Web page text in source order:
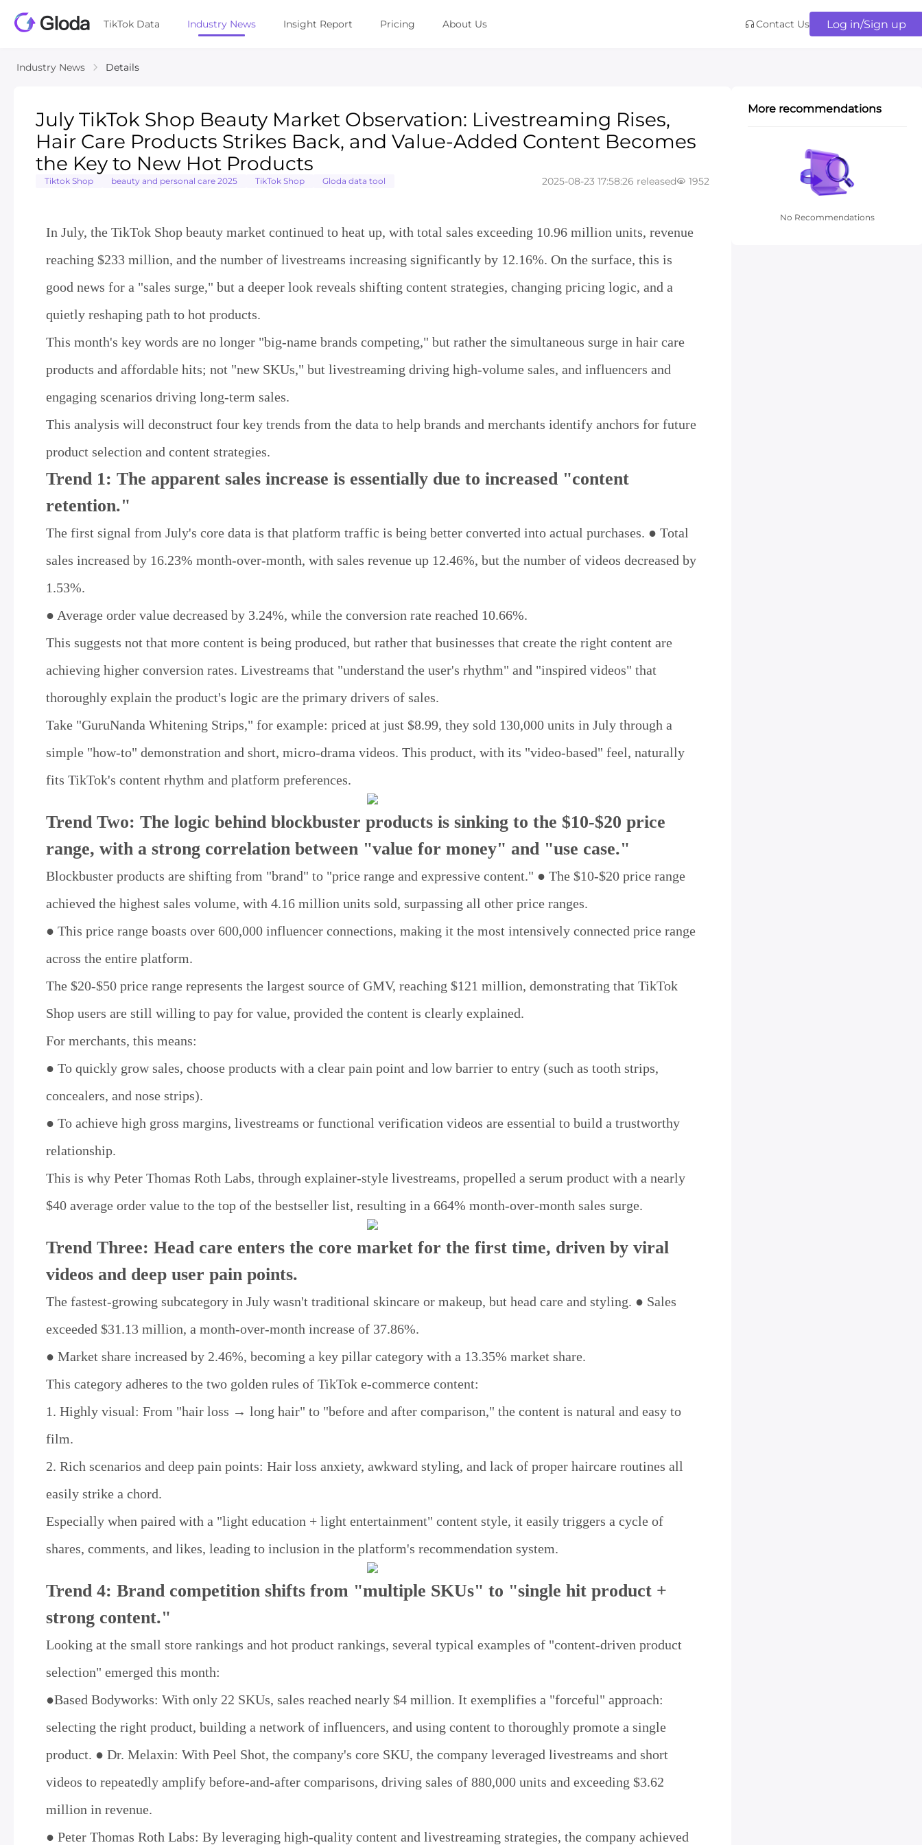
TikTok Data Industry News Insight Report Pricing About Us Contact Us Log in/Sign up
Industry News Details
July TikTok Shop Beauty Market Observation: Livestreaming Rises,
Hair Care Products Strikes Back, and Value-Added Content Becomes
the Key to New Hot Products
Tiktok Shop beauty and personal care 2025 TikTok Shop Gloda data tool 2025-08-23 17:58:26 released 1952
In July, the TikTok Shop beauty market continued to heat up, with total sales exceeding 10.96 million units, revenue
reaching $233 million, and the number of livestreams increasing significantly by 12.16%. On the surface, this is
good news for a "sales surge," but a deeper look reveals shifting content strategies, changing pricing logic, and a
quietly reshaping path to hot products.
This month's key words are no longer "big-name brands competing," but rather the simultaneous surge in hair care
products and affordable hits; not "new SKUs," but livestreaming driving high-volume sales, and influencers and
engaging scenarios driving long-term sales.
This analysis will deconstruct four key trends from the data to help brands and merchants identify anchors for future
product selection and content strategies.
Trend 1: The apparent sales increase is essentially due to increased "content
retention."
The first signal from July's core data is that platform traffic is being better converted into actual purchases. ● Total
sales increased by 16.23% month-over-month, with sales revenue up 12.46%, but the number of videos decreased by
1.53%.
● Average order value decreased by 3.24%, while the conversion rate reached 10.66%.
This suggests not that more content is being produced, but rather that businesses that create the right content are
achieving higher conversion rates. Livestreams that "understand the user's rhythm" and "inspired videos" that
thoroughly explain the product's logic are the primary drivers of sales.
Take "GuruNanda Whitening Strips," for example: priced at just $8.99, they sold 130,000 units in July through a
simple "how-to" demonstration and short, micro-drama videos. This product, with its "video-based" feel, naturally
fits TikTok's content rhythm and platform preferences.
Trend Two: The logic behind blockbuster products is sinking to the $10-$20 price
range, with a strong correlation between "value for money" and "use case."
Blockbuster products are shifting from "brand" to "price range and expressive content." ● The $10-$20 price range
achieved the highest sales volume, with 4.16 million units sold, surpassing all other price ranges.
● This price range boasts over 600,000 influencer connections, making it the most intensively connected price range
across the entire platform.
The $20-$50 price range represents the largest source of GMV, reaching $121 million, demonstrating that TikTok
Shop users are still willing to pay for value, provided the content is clearly explained.
For merchants, this means:
● To quickly grow sales, choose products with a clear pain point and low barrier to entry (such as tooth strips,
concealers, and nose strips).
● To achieve high gross margins, livestreams or functional verification videos are essential to build a trustworthy
relationship.
This is why Peter Thomas Roth Labs, through explainer-style livestreams, propelled a serum product with a nearly
$40 average order value to the top of the bestseller list, resulting in a 664% month-over-month sales surge.
Trend Three: Head care enters the core market for the first time, driven by viral
videos and deep user pain points.
The fastest-growing subcategory in July wasn't traditional skincare or makeup, but head care and styling. ● Sales
exceeded $31.13 million, a month-over-month increase of 37.86%.
● Market share increased by 2.46%, becoming a key pillar category with a 13.35% market share.
This category adheres to the two golden rules of TikTok e-commerce content:
1. Highly visual: From "hair loss → long hair" to "before and after comparison," the content is natural and easy to
film.
2. Rich scenarios and deep pain points: Hair loss anxiety, awkward styling, and lack of proper haircare routines all
easily strike a chord.
Especially when paired with a "light education + light entertainment" content style, it easily triggers a cycle of
shares, comments, and likes, leading to inclusion in the platform's recommendation system.
Trend 4: Brand competition shifts from "multiple SKUs" to "single hit product +
strong content."
Looking at the small store rankings and hot product rankings, several typical examples of "content-driven product
selection" emerged this month:
●Based Bodyworks: With only 22 SKUs, sales reached nearly $4 million. It exemplifies a "forceful" approach:
selecting the right product, building a network of influencers, and using content to thoroughly promote a single
product. ● Dr. Melaxin: With Peel Shot, the company's core SKU, the company leveraged livestreams and short
videos to repeatedly amplify before-and-after comparisons, driving sales of 880,000 units and exceeding $3.62
million in revenue.
● Peter Thomas Roth Labs: By leveraging high-quality content and livestreaming strategies, the company achieved
More recommendations
No Recommendations